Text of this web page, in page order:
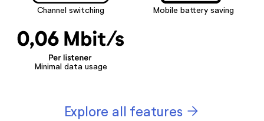
Channel switching Mobile battery saving
Minimal data usage
Explore all features arrow_forward